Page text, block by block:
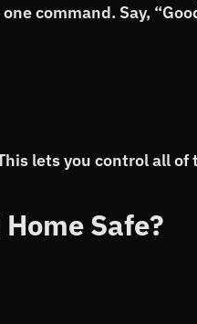
command. Say,
lets you control all of
Safe?